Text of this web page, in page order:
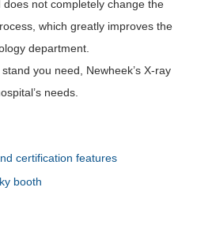
not completely change the
which greatly improves the
department.
you need, Newheek’s X-ray
needs.
certification features
booth